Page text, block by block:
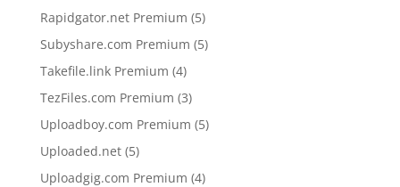
products
Rapidgator.net Premium 55
products
Subyshare.com Premium 55
Takefile.link Premium 44
products
TezFiles.com Premium 33
products
Uploadboy.com Premium 55
Uploaded.net 55
products
Uploadgig.com Premium 44